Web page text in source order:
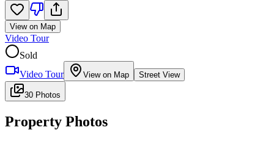
View on Map
Video Tour
Sold
Video Tour
View on Map Street View
30 Photos
Property Photos